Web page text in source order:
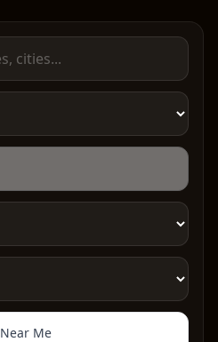
Near Me